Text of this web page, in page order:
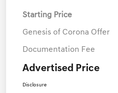
Starting Price
Genesis of Corona Offer
Documentation Fee
Advertised Price
Disclosure